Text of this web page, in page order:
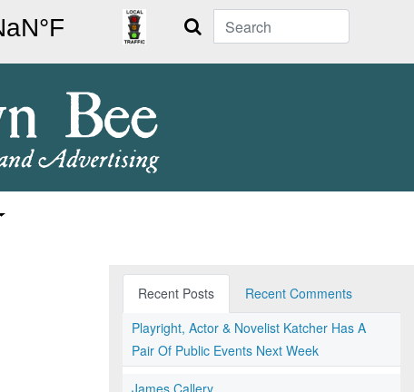
Search
Recent Posts
Recent Comments
Playright, Actor & Novelist Katcher Has A
Pair Of Public Events Next Week
James Callery